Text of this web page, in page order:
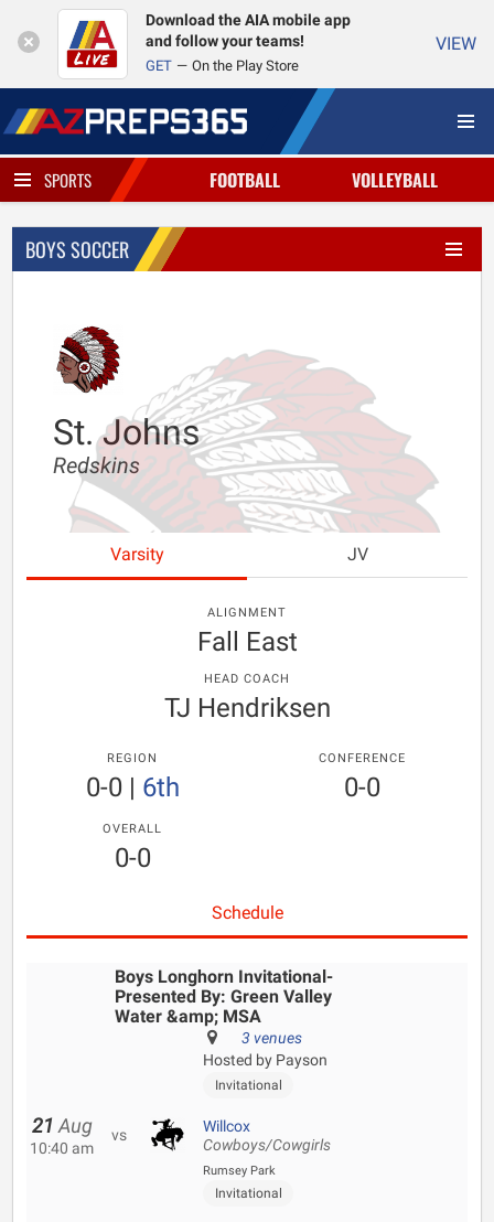
Download the AIA mobile app
and follow your teams!
GET On the Play Store
VIEW
SPORTS FOOTBALL VOLLEYBALL
BOYS SOCCER
St. Johns
Redskins
Varsity JV
ALIGNMENT
Fall East
HEAD COACH
TJ Hendriksen
REGION
0-0| 6th
CONFERENCE
0-0
OVERALL
0-0
Schedule
Boys Longhorn Invitational-
Presented By: Green Valley
Water &amp; MSA
3 venues
Hosted by Payson
Invitational
21 Aug
10:40 am
vs Willcox
Cowboys/Cowgirls
Rumsey Park
Invitational